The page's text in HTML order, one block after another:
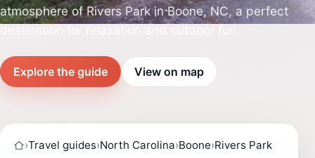
atmosphere of Rivers Park in Boone, NC, a perfect
Explore the guide View on map
›Travel guides›North Carolina›Boone›Rivers Park